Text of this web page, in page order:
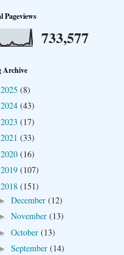
Pageviews
733,577
Archive
2025 (8)
2024 (43)
2023 (17)
2021 (33)
2020 (16)
2019 (107)
2018 (151)
December (12)
November (13)
October (13)
September (14)